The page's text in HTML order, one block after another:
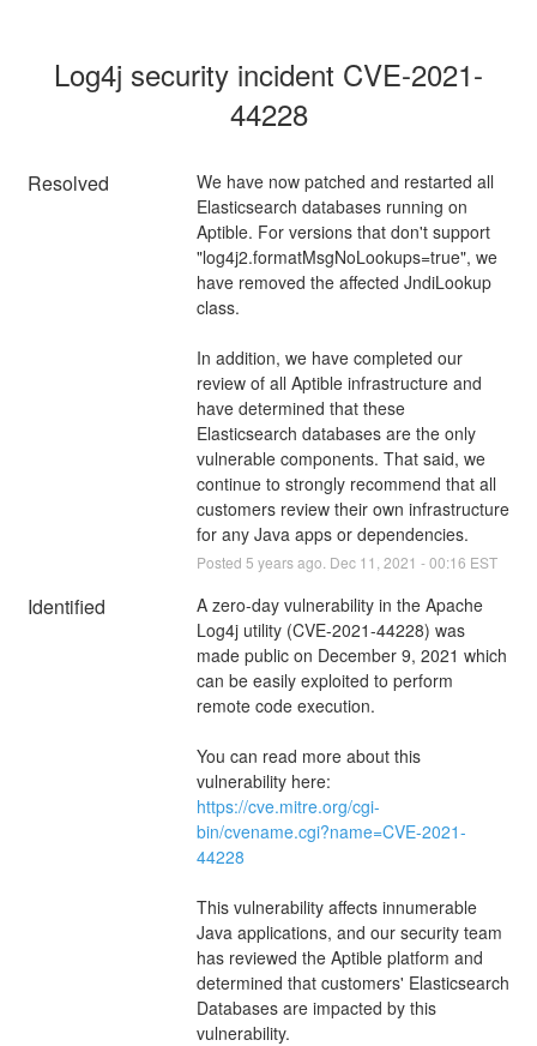
Log4j security incident CVE-2021-
44228
Resolved
We have now patched and restarted all
Elasticsearch databases running on
Aptible. For versions that don't support
"log4j2.formatMsgNoLookups=true", we
have removed the affected JndiLookup
class.
In addition, we have completed our
review of all Aptible infrastructure and
have determined that these
Elasticsearch databases are the only
vulnerable components. That said, we
continue to strongly recommend that all
customers review their own infrastructure
for any Java apps or dependencies.
Posted 5 years ago. Dec 11 2021 -00:16 EST
Identified
A zero-day vulnerability in the Apache
Log4j utility (CVE-2021-44228) was
made public on December 9, 2021 which
can be easily exploited to perform
remote code execution.
You can read more about this
https://cve.mitre.org/cgi-
bin/cvename.cgi?name=CVE-2021-
44228
This vulnerability affects innumerable
Java applications, and our security team
has reviewed the Aptible platform and
determined that customers' Elasticsearch
Databases are impacted by this
vulnerability.